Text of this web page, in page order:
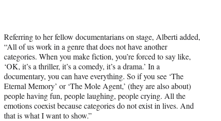
Referring to her fellow documentarians on stage, Alberti added,
“All of us work in a genre that does not have another
categories. When you make fiction, you’re forced to say like,
‘OK, it’s a thriller, it’s a comedy, it’s a drama.’ In a
documentary, you can have everything. So if you see ‘The
Eternal Memory’ or ‘The Mole Agent,’ (they are also about)
people having fun, people laughing, people crying. All the
emotions coexist because categories do not exist in lives. And
that is what I want to show.”